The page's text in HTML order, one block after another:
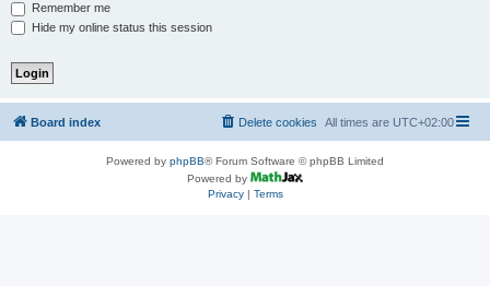
Remember me
Hide my online status this session
Board index All times are UTC+02:00
Delete cookies
Powered by phpBB® Forum Software © phpBB Limited
Powered by
Privacy| Terms